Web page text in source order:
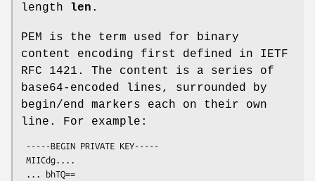
length len .
PEM is the term used for binary
content encoding first defined in IETF
RFC 1421. The content is a series of
base64-encoded lines, surrounded by
begin/end markers each on their own
line. For example: